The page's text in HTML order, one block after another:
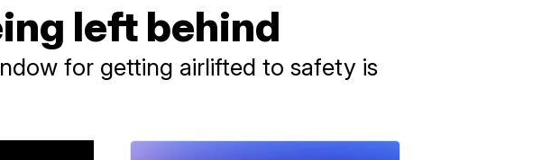
left behind
for getting airlifted to safety is